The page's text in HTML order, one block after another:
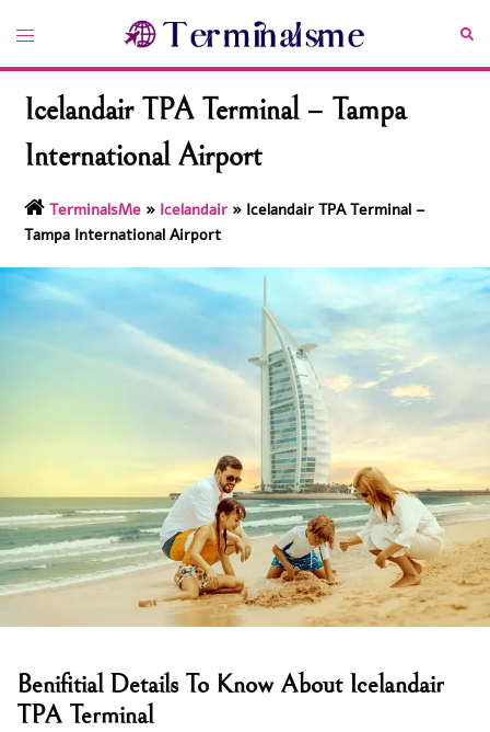
content
Toggle
Icelandair TPA Terminal – Tampa
International Airport
TerminalsMe » Icelandair » Icelandair TPA Terminal –
Tampa International Airport
Benifitial Details To Know About Icelandair
TPA Terminal